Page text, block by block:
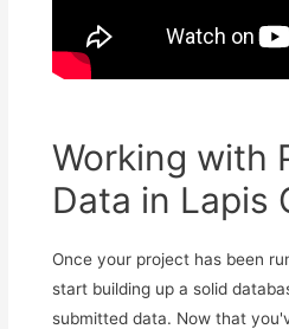
Working with
Data in Lapis
Once your project has been
start building up a solid
submitted data. Now that